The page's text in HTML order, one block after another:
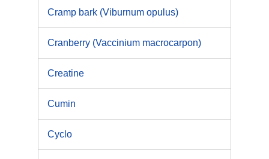
Cramp bark (Viburnum opulus)
Cranberry (Vaccinium macrocarpon)
Creatine
Cumin
Cyclo